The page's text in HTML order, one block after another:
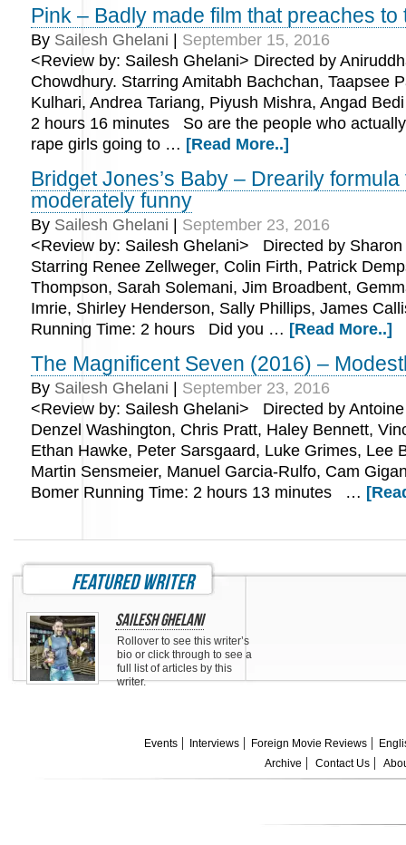
Pink – Badly made film that preaches to
By Sailesh Ghelani
September 15, 2016
<Review by: Sailesh Ghelani> Directed by
Chowdhury. Starring Amitabh Bachchan, Taapsee
Kulhari, Andrea Tariang, Piyush Mishra, Angad
2 hours 16 minutes So are the people who
rape girls going to … [Read More..]
Bridget Jones’s Baby – Drearily
moderately funny
By Sailesh Ghelani
September 23, 2016
<Review by: Sailesh Ghelani> Directed by Sharon
Starring Renee Zellweger, Colin Firth, Patrick
Thompson, Sarah Solemani, Jim Broadbent,
Imrie, Shirley Henderson, Sally Phillips, James
Running Time: 2 hours Did you … [Read More..]
The Magnificent Seven (2016) –
By Sailesh Ghelani
September 23, 2016
<Review by: Sailesh Ghelani> Directed by
Denzel Washington, Chris Pratt, Haley Bennett,
Ethan Hawke, Peter Sarsgaard, Luke Grimes, Lee
Martin Sensmeier, Manuel Garcia-Rulfo, Cam
Bomer Running Time: 2 hours 13 minutes …
featured writer
Sailesh Ghelani
Rollover to see this writer’s
bio or click through to see a
full list of articles by this
writer.
Events Interviews Foreign Movie Reviews
Archive
Contact Us